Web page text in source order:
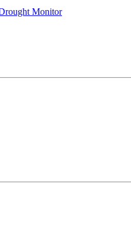
Monitor